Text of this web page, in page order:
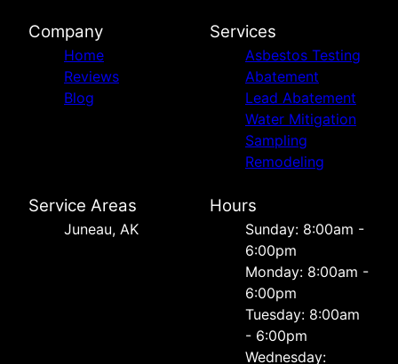
Company
Home
Reviews
Blog
Services
Asbestos Testing
Abatement
Lead Abatement
Water Mitigation
Sampling
Remodeling
Service Areas
Juneau, AK
Hours
Sunday: 8:00am -
6:00pm
Monday: 8:00am -
6:00pm
Tuesday: 8:00am
- 6:00pm
Wednesday: